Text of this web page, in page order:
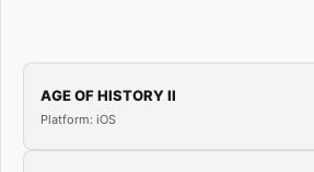
AGE OF HISTORY II
Platform: iOS